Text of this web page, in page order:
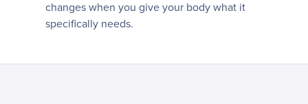
changes when you give your body what it
specifically needs.